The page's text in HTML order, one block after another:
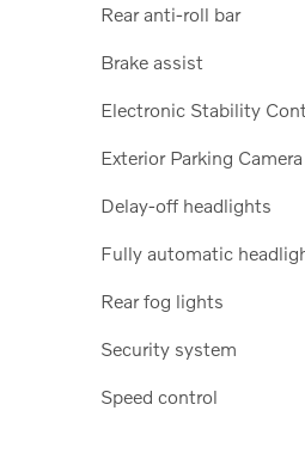
Rear anti-roll bar
Brake assist
Electronic Stability
Exterior Parking
Delay-off headlights
Fully automatic
Rear fog lights
Security system
Speed control